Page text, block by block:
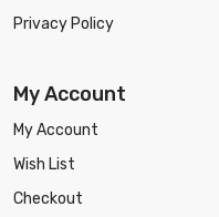
Privacy Policy
My Account
My Account
Wish List
Checkout